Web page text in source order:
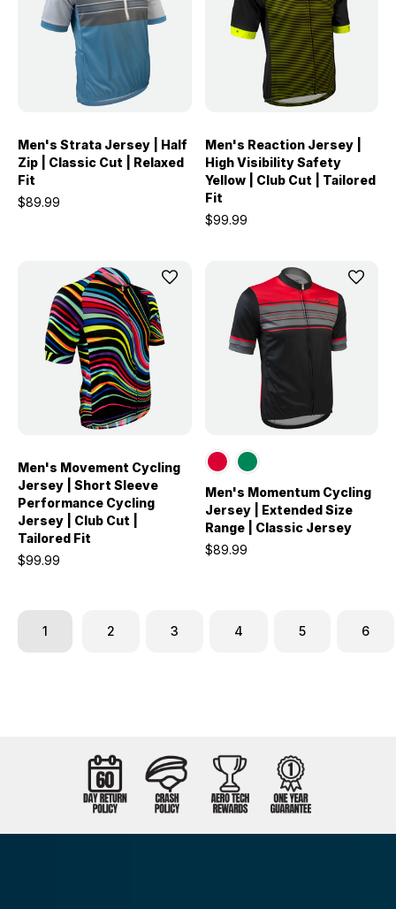
Men's Strata Jersey | Half
Zip | Classic Cut | Relaxed
Fit
$89.99
Men's Reaction Jersey |
High Visibility Safety
Yellow | Club Cut | Tailored
Fit
$99.99
Men's Movement Cycling
Jersey | Short Sleeve
Performance Cycling
Jersey | Club Cut |
Tailored Fit
$99.99
Men's Momentum Cycling
Jersey | Extended Size
Range | Classic Jersey
$89.99
1 2 3 4 5 6